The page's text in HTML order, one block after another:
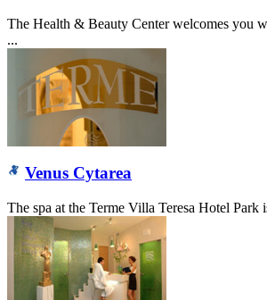
The Health & Beauty Center welcomes you
...
Venus Cytarea
The spa at the Terme Villa Teresa Hotel Park